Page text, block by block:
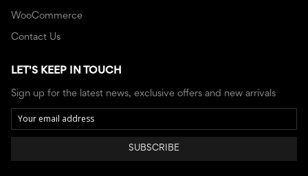
WooCommerce
Contact Us
LET'S KEEP IN TOUCH
Sign up for the latest news, exclusive offers and new arrivals
SUBSCRIBE